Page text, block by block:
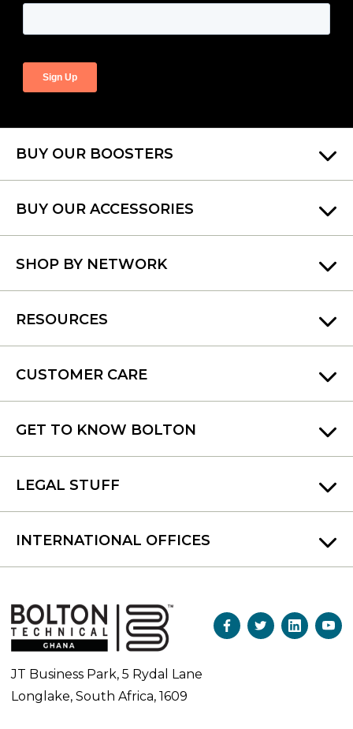
JT Business Park, 5 Rydal Lane
Longlake, South Africa, 1609
BUY OUR BOOSTERS
GET TO KNOW BOLTON
CUSTOMER CARE
INTERNATIONAL OFFICES
BUY OUR ACCESSORIES
SHOP BY NETWORK
RESOURCES
LEGAL STUFF